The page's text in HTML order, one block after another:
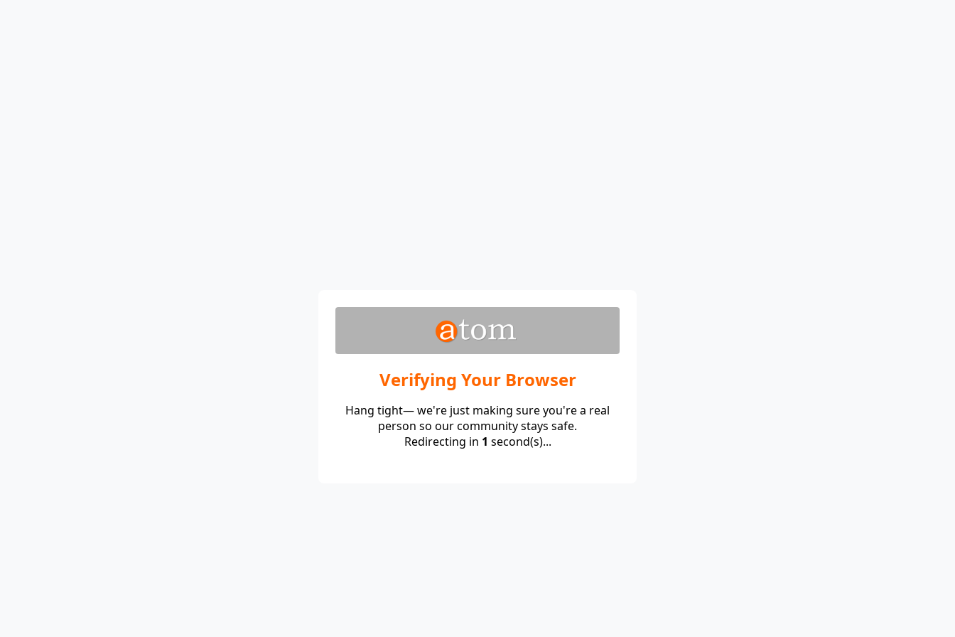
Verifying Your Browser
Hang tight— we're just making sure you're a real
person so our community stays safe.
Redirecting in 1 second(s)...